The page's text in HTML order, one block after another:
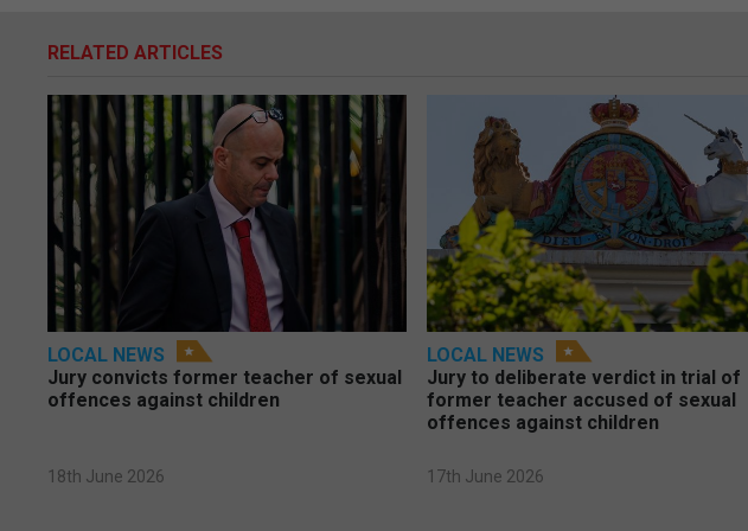
RELATED ARTICLES
LOCAL NEWS
Jury convicts former teacher of sexual
offences against children
18th June 2026
LOCAL NEWS
Jury to deliberate verdict in trial of
former teacher accused of sexual
offences against children
17th June 2026